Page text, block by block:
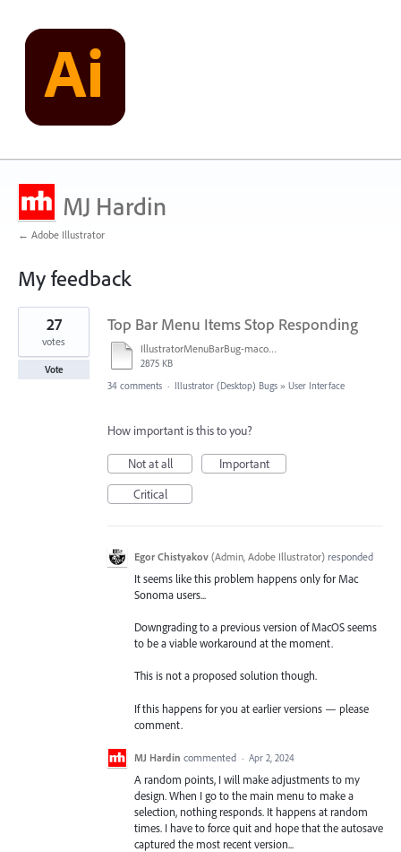
MJ Hardin
← Adobe Illustrator
My feedback
2
results
found
Top Bar Menu Items Stop Responding
IllustratorMenuBarBug-macosSonoma14.2.1.mov
2875 KB
27
votes
Vote
34 comments · Illustrator (Desktop) Bugs » User Interface
How important is this to you?
Not at all
Important
Critical
Egor Chistyakov (Admin, Adobe Illustrator) responded
It seems like this problem happens only for Mac
Sonoma users...
Downgrading to a previous version of MacOS seems
to be a viable workaround at the moment.
This is not a proposed solution though.
If this happens for you at earlier versions — please
comment.
MJ Hardin commented · Apr 2, 2024
A random points, I will make adjustments to my
design. When I go to the main menu to make a
selection, nothing responds. It happens at random
times. I have to force quit and hope that the autosave
captured the most recent version...